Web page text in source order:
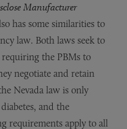
Manufacturer
has some similarities to
law. Both laws seek to
the PBMs to
negotiate and retain
Nevada law is only
and the
requirements apply to all